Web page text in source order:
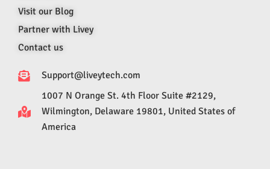
Visit our Blog
Partner with Livey
Contact us
Support@liveytech.com
1007 N Orange St. 4th Floor Suite #2129,
Wilmington, Delaware 19801, United States of
America